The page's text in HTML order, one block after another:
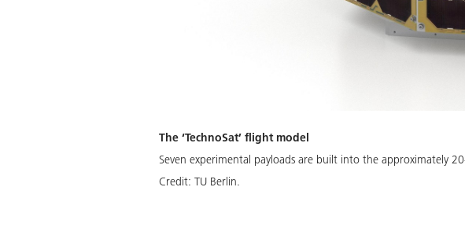
The ‘TechnoSat’ flight model
Seven experimental payloads are built into the approximately
Credit: TU Berlin.